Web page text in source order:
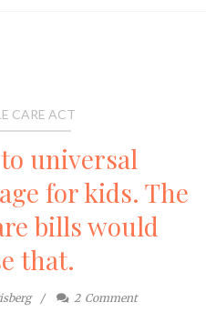
CARE ACT
to universal
for kids. The
bills would
that.
2 Comment